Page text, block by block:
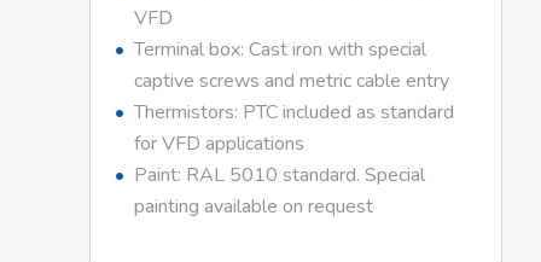
VFD
Terminal box: Cast iron with special
captive screws and metric cable entry
Thermistors: PTC included as standard
for VFD applications
Paint: RAL 5010 standard. Special
painting available on request